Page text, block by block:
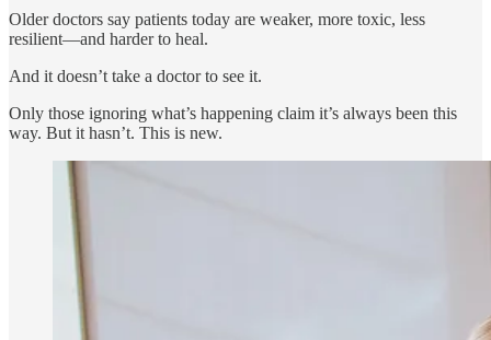
Older doctors say patients today are weaker, more toxic, less
resilient—and harder to heal.
And it doesn’t take a doctor to see it.
Only those ignoring what’s happening claim it’s always been this
way. But it hasn’t. This is new.